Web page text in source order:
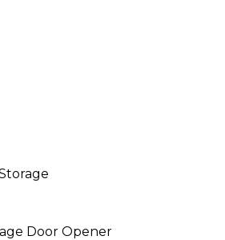
Door Opener